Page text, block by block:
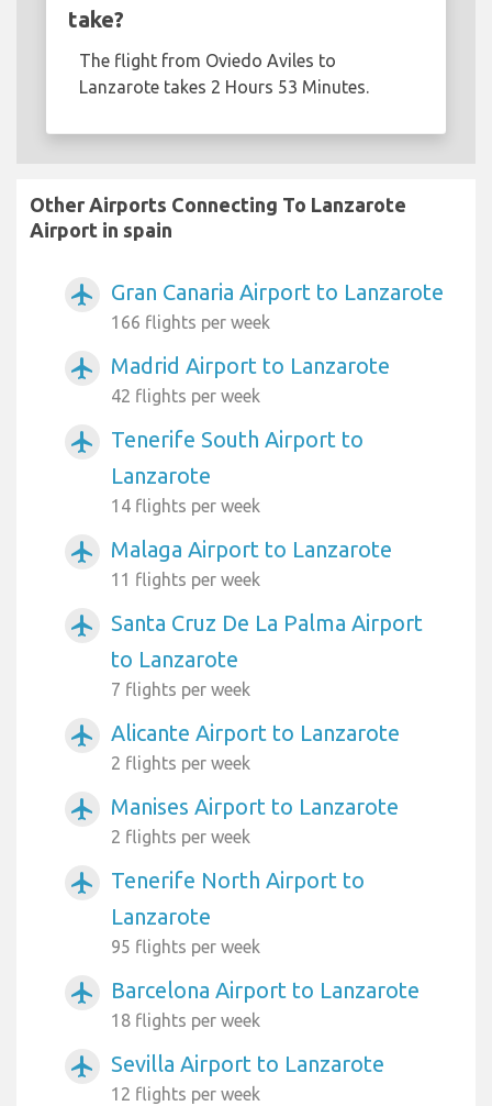
take?
The flight from Oviedo Aviles to
Lanzarote takes 2 Hours 53 Minutes.
Other Airports Connecting To Lanzarote
Airport in spain
airplanemode_active Gran Canaria Airport to Lanzarote
166 flights per week
airplanemode_active Madrid Airport to Lanzarote
42 flights per week
airplanemode_active
Tenerife South Airport to
Lanzarote
14 flights per week
airplanemode_active Malaga Airport to Lanzarote
11 flights per week
airplanemode_active
Santa Cruz De La Palma Airport
to Lanzarote
7 flights per week
airplanemode_active Alicante Airport to Lanzarote
2 flights per week
airplanemode_active Manises Airport to Lanzarote
2 flights per week
airplanemode_active
Tenerife North Airport to
Lanzarote
95 flights per week
airplanemode_active Barcelona Airport to Lanzarote
18 flights per week
airplanemode_active Sevilla Airport to Lanzarote
12 flights per week